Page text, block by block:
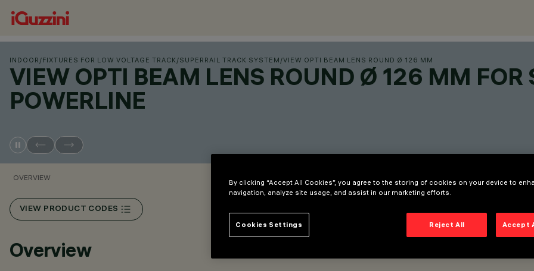
INDOOR /FIXTURES FOR LOW VOLTAGE TRACK/SUPERRAIL TRACK SYSTEM /VIEW OPTI BEAM LENS ROUND Ø 126 MM
VIEW OPTI BEAM LENS ROUND Ø 126 MM FOR
POWERLINE
OVERVIEW
VIEW PRODUCT CODES
Overview
By clicking “Accept All Cookies”, you agree to the storing of cookies on your device to
navigation, analyze site usage, and assist in our marketing efforts.
Reject All Accept
Cookies Settings